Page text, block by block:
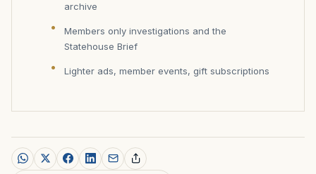
archive
Members only investigations and the
Statehouse Brief
Lighter ads, member events, gift subscriptions